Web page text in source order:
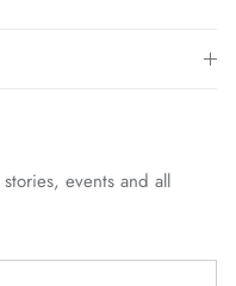
events and all